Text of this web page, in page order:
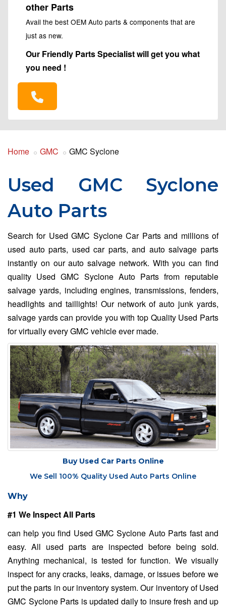
other Parts
Avail the best OEM Auto parts & components that are
just as new.
Our Friendly Parts Specialist will get you what
you need !
Home GMC GMC Syclone
Used GMC Syclone
Auto Parts
Search for Used GMC Syclone Car Parts and millions of
used auto parts, used car parts, and auto salvage parts
instantly on our auto salvage network. With you can find
quality Used GMC Syclone Auto Parts from reputable
salvage yards, including engines, transmissions, fenders,
headlights and taillights! Our network of auto junk yards,
salvage yards can provide you with top Quality Used Parts
for virtually every GMC vehicle ever made.
Buy Used Car Parts Online
We Sell 100% Quality Used Auto Parts Online
Why
#1 We Inspect All Parts
can help you find Used GMC Syclone Auto Parts fast and
easy. All used parts are inspected before being sold.
Anything mechanical, is tested for function. We visually
inspect for any cracks, leaks, damage, or issues before we
put the parts in our inventory system. Our inventory of Used
GMC Syclone Parts is updated daily to insure fresh and up